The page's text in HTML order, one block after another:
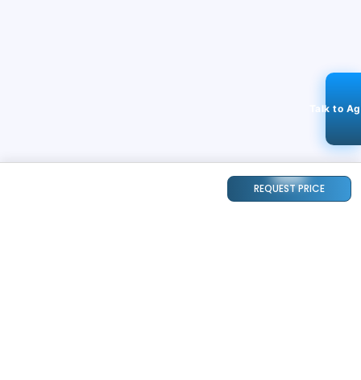
REQUEST PRICE
Talk to